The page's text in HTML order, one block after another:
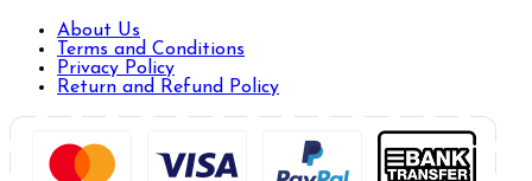
About Us
Terms and Conditions
Privacy Policy
Return and Refund Policy